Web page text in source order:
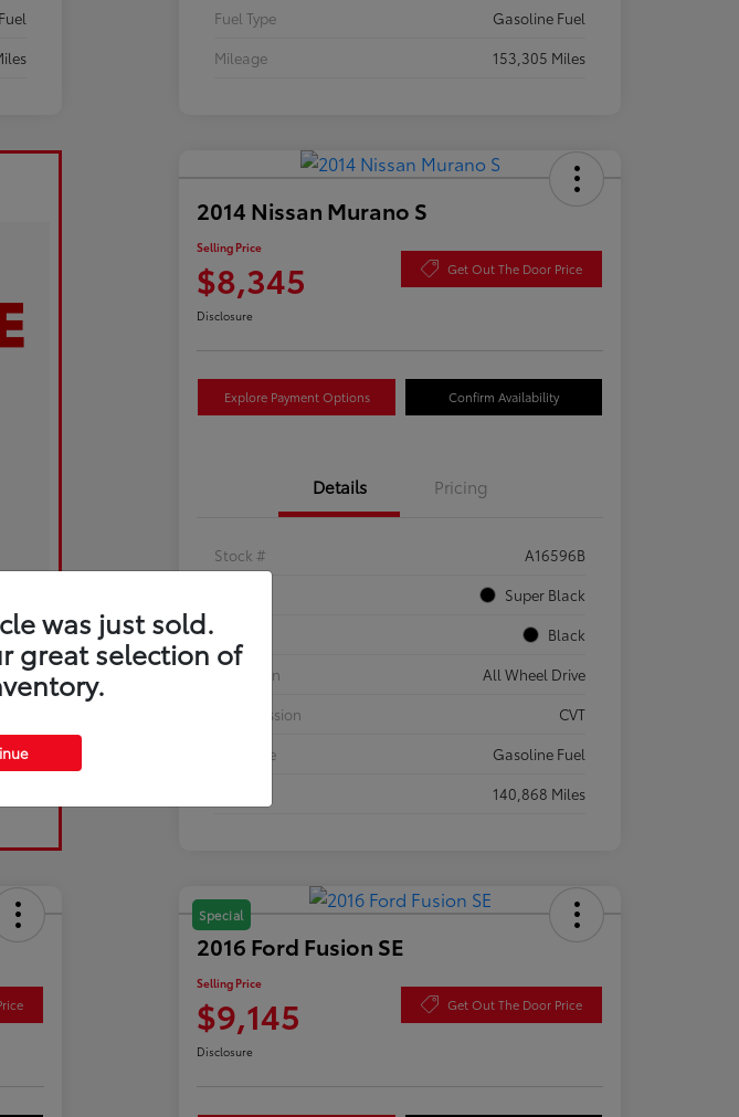
Fuel Type
Gasoline Fuel
Mileage
153,305 Miles
2014 Nissan Murano S
Selling Price
$8,345 Get Out The Door Price
Disclosure
Explore Payment Options Confirm Availability
Details Pricing
Stock #
A16596B
Super Black
Black
Drivetrain
All Wheel Drive
Transmission
CVT
Fuel Type
Gasoline Fuel
140,868 Miles
Special
2016 Ford Fusion SE
Selling Price
$9,145 Get Out The Door Price
Disclosure
was just sold.
great selection of